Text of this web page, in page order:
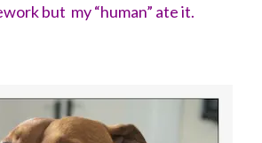
but my “human” ate it.